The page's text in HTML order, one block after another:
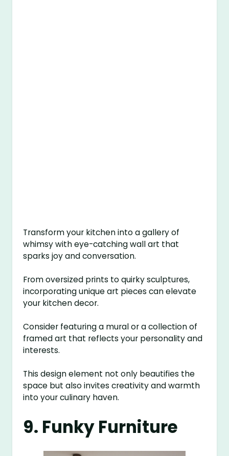
Transform your kitchen into a gallery of
whimsy with eye-catching wall art that
sparks joy and conversation.
From oversized prints to quirky sculptures,
incorporating unique art pieces can elevate
your kitchen decor.
Consider featuring a mural or a collection of
framed art that reflects your personality and
interests.
This design element not only beautifies the
space but also invites creativity and warmth
into your culinary haven.
9. Funky Furniture